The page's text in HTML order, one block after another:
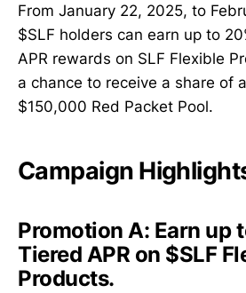
From January 22, 2025, to
$SLF holders can earn up to
APR rewards on SLF Flexible
a chance to receive a share of
$150,000 Red Packet Pool.
Campaign
Promotion A: Earn up
Tiered APR on $SLF
Products.